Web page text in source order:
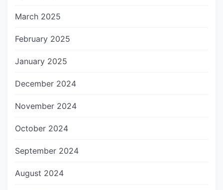
March 2025
February 2025
January 2025
December 2024
November 2024
October 2024
September 2024
August 2024